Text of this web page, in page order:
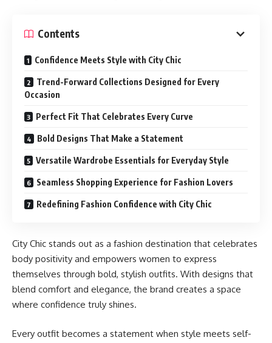
Contents
Confidence Meets Style with City Chic
Trend-Forward Collections Designed for Every
Occasion
Perfect Fit That Celebrates Every Curve
Bold Designs That Make a Statement
Versatile Wardrobe Essentials for Everyday Style
Seamless Shopping Experience for Fashion Lovers
Redefining Fashion Confidence with City Chic
City Chic stands out as a fashion destination that celebrates
body positivity and empowers women to express
themselves through bold, stylish outfits. With designs that
blend comfort and elegance, the brand creates a space
where confidence truly shines.
Every outfit becomes a statement when style meets self-